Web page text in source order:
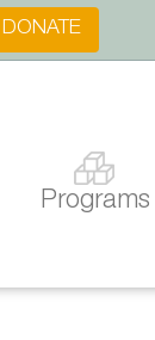
DONATE
Programs